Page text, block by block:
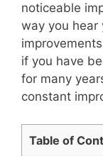
noticeable
way you hear
if you have
for many
constant
Table of